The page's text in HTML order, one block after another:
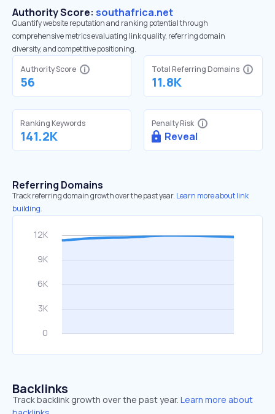
Authority Score: southafrica.net
Quantify website reputation and ranking potential through
comprehensive metrics evaluating link quality, referring domain
diversity, and competitive positioning.
Authority Score
56
Total Referring Domains
11.8K
Ranking Keywords
141.2K
Penalty Risk
Reveal
Referring Domains
Track referring domain growth over the past year. Learn more about link
building.
Backlinks
Track backlink growth over the past year. Learn more about